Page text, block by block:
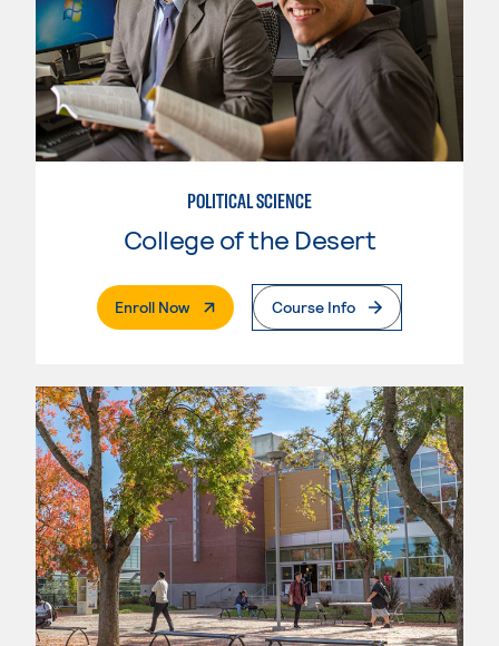
POLITICAL SCIENCE
College of the Desert
Enroll Now. External PageCourse Info